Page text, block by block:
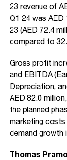
23 revenue of
Q1 24 was AED
23 (AED 72.4
compared to
Gross profit
and EBITDA
Depreciation,
AED 82.0
the planned
marketing
demand growth
Thomas